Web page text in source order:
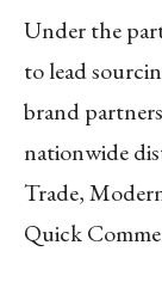
Under the
to lead
brand
nationwide
Trade,
Quick